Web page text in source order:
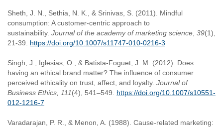
Sheth, J. N., Sethia, N. K., & Srinivas, S. (2011). Mindful
consumption: A customer-centric approach to
sustainability. Journal of the academy of marketing science 39(1),
21-39. https://doi.org/10.1007/s11747-010-0216-3
Singh, J., Iglesias, O., & Batista-Foguet, J. M. (2012). Does
having an ethical brand matter? The influence of consumer
perceived ethicality on trust, affect, and loyalty. Journal of
Business Ethics, 111(4), 541–549. https://doi.org/10.1007/s10551-
012-1216-7
Varadarajan, P. R., & Menon, A. (1988). Cause-related marketing: